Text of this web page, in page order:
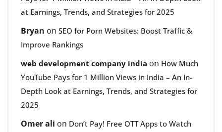
at Earnings, Trends, and Strategies for 2025
Bryan on SEO for Porn Websites: Boost Traffic &
Improve Rankings
web development company india on How Much
YouTube Pays for 1 Million Views in India – An In-
Depth Look at Earnings, Trends, and Strategies for
2025
Omer ali on Don’t Pay! Free OTT Apps to Watch